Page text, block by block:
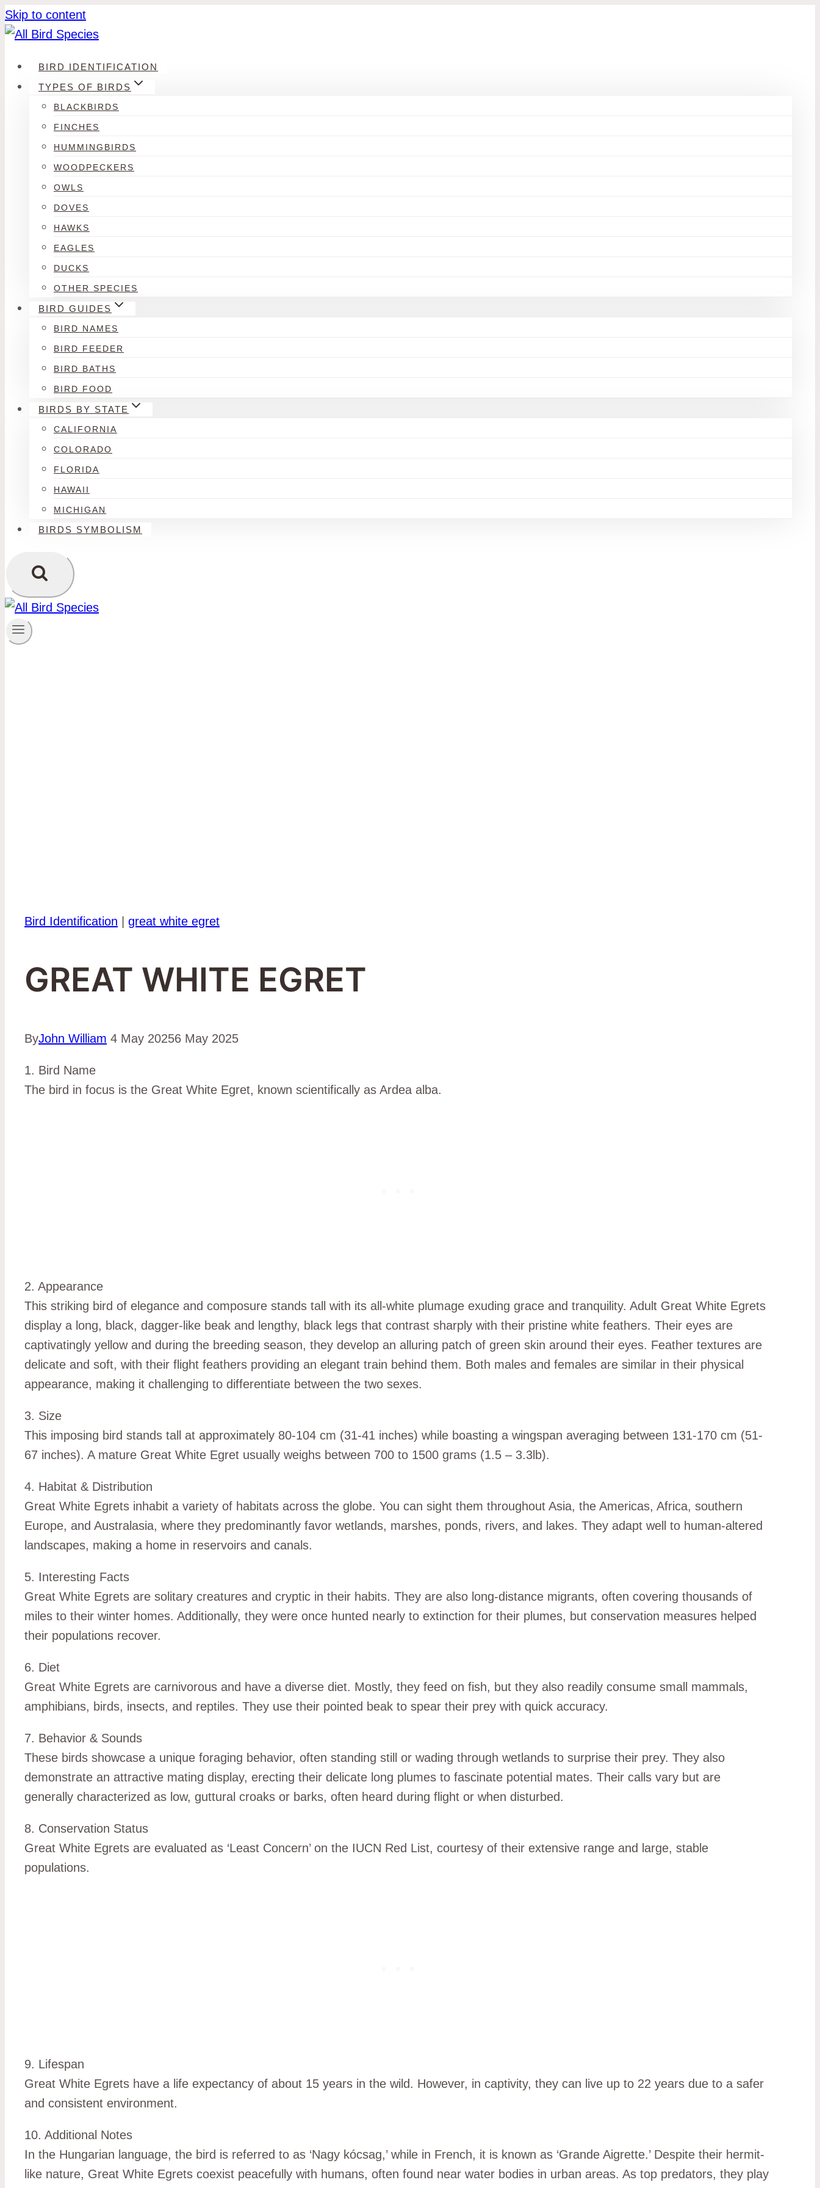
Skip to content
BIRD IDENTIFICATION
TYPES OF BIRDS
BLACKBIRDS
FINCHES
HUMMINGBIRDS
WOODPECKERS
OWLS
DOVES
HAWKS
EAGLES
DUCKS
OTHER SPECIES
BIRD GUIDES
BIRD NAMES
BIRD FEEDER
BIRD BATHS
BIRD FOOD
BIRDS BY STATE
CALIFORNIA
COLORADO
FLORIDA
HAWAII
MICHIGAN
BIRDS SYMBOLISM
Bird Identification great white egret
GREAT WHITE EGRET
ByJohn William 4 May 20256 May 2025
1. Bird Name
The bird in focus is the Great White Egret, known scientifically as Ardea alba.
2. Appearance
This striking bird of elegance and composure stands tall with its all-white plumage exuding grace and tranquility. Adult Great White Egrets
display a long, black, dagger-like beak and lengthy, black legs that contrast sharply with their pristine white feathers. Their eyes are
captivatingly yellow and during the breeding season, they develop an alluring patch of green skin around their eyes. Feather textures are
delicate and soft, with their flight feathers providing an elegant train behind them. Both males and females are similar in their physical
appearance, making it challenging to differentiate between the two sexes.
3. Size
This imposing bird stands tall at approximately 80-104 cm (31-41 inches) while boasting a wingspan averaging between 131-170 cm (51-
67 inches). A mature Great White Egret usually weighs between 700 to 1500 grams (1.5 – 3.3lb).
4. Habitat & Distribution
Great White Egrets inhabit a variety of habitats across the globe. You can sight them throughout Asia, the Americas, Africa, southern
Europe, and Australasia, where they predominantly favor wetlands, marshes, ponds, rivers, and lakes. They adapt well to human-altered
landscapes, making a home in reservoirs and canals.
5. Interesting Facts
Great White Egrets are solitary creatures and cryptic in their habits. They are also long-distance migrants, often covering thousands of
miles to their winter homes. Additionally, they were once hunted nearly to extinction for their plumes, but conservation measures helped
their populations recover.
6. Diet
Great White Egrets are carnivorous and have a diverse diet. Mostly, they feed on fish, but they also readily consume small mammals,
amphibians, birds, insects, and reptiles. They use their pointed beak to spear their prey with quick accuracy.
7. Behavior & Sounds
These birds showcase a unique foraging behavior, often standing still or wading through wetlands to surprise their prey. They also
demonstrate an attractive mating display, erecting their delicate long plumes to fascinate potential mates. Their calls vary but are
generally characterized as low, guttural croaks or barks, often heard during flight or when disturbed.
8. Conservation Status
Great White Egrets are evaluated as ‘Least Concern’ on the IUCN Red List, courtesy of their extensive range and large, stable
populations.
9. Lifespan
Great White Egrets have a life expectancy of about 15 years in the wild. However, in captivity, they can live up to 22 years due to a safer
and consistent environment.
10. Additional Notes
In the Hungarian language, the bird is referred to as ‘Nagy kócsag,’ while in French, it is known as ‘Grande Aigrette.’ Despite their hermit-
like nature, Great White Egrets coexist peacefully with humans, often found near water bodies in urban areas. As top predators, they play